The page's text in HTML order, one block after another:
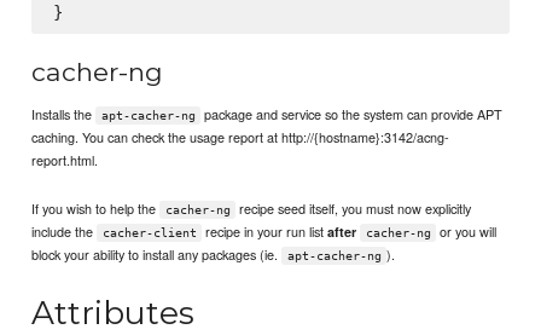
cacher-ng
Installs the apt-cacher-ng
package and service so the system can provide APT
caching. You can check the usage report at http://{hostname}:3142/acng-
report.html.
If you wish to help the cacher-ng
recipe seed itself, you must now explicitly
include the
cacher-client recipe in your run listafter cacher-ng
or you will
block your ability to install any packages (ie.
apt-cacher-ng ).
Attributes